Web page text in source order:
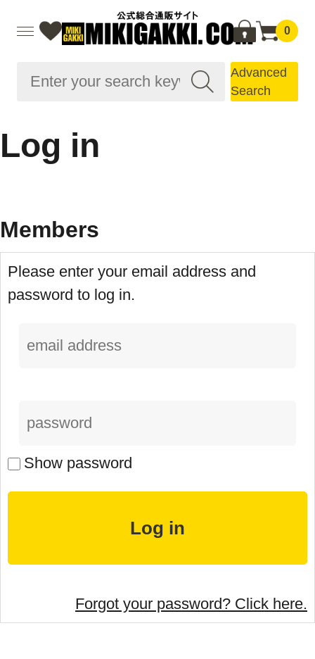
0
Advanced
Search
Log in
Members
Please enter your email address and
password to log in.
Show password
Forgot your password? Click here.